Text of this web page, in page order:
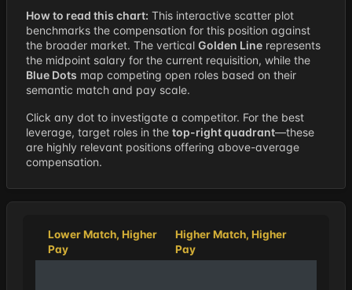
How to read this chart: This interactive scatter plot
benchmarks the compensation for this position against
the broader market. The vertical Golden Line represents
the midpoint salary for the current requisition, while the
Blue Dots map competing open roles based on their
semantic match and pay scale.
Click any dot to investigate a competitor. For the best
leverage, target roles in the top-right quadrant—these
are highly relevant positions offering above-average
compensation.
Lower Match, Higher
Pay
Higher Match, Higher
Pay